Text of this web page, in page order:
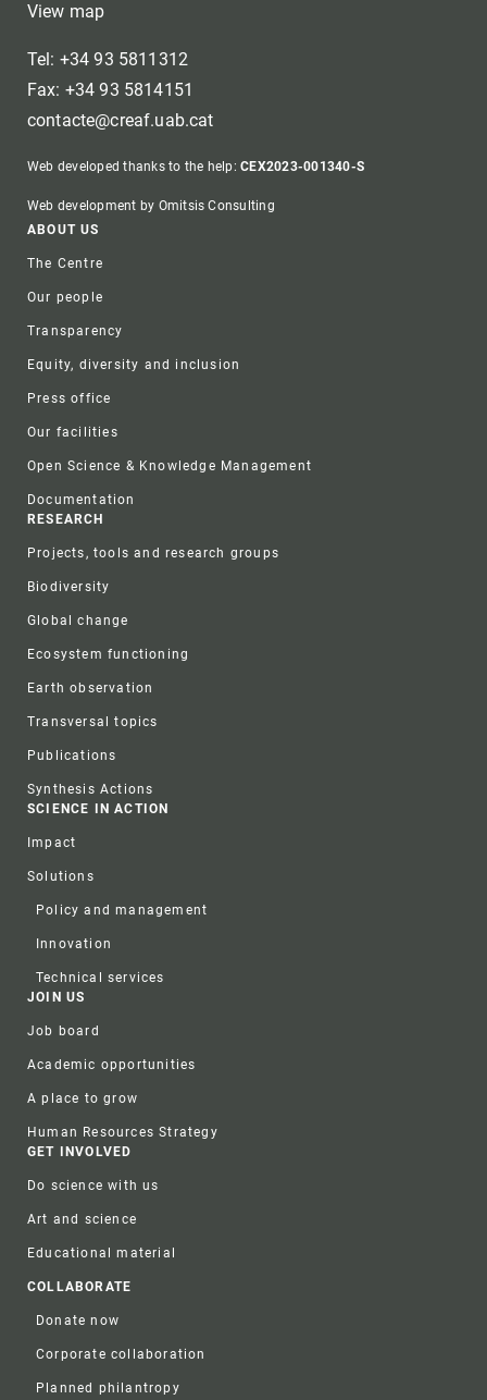
View map
Tel: +34 93 5811312
Fax: +34 93 5814151
contacte@creaf.uab.cat
Web developed thanks to the help:CEX2023-001340-S
Web development by Omitsis Consulting
Footer
ABOUT US
The Centre
Our people
Transparency
Equity, diversity and inclusion
Press office
Our facilities
Open Science & Knowledge Management
Documentation
RESEARCH
Projects, tools and research groups
Biodiversity
Global change
Ecosystem functioning
Earth observation
Transversal topics
Publications
Synthesis Actions
SCIENCE IN ACTION
Impact
Solutions
Policy and management
Innovation
Technical services
JOIN US
Job board
Academic opportunities
A place to grow
Human Resources Strategy
GET INVOLVED
Do science with us
Art and science
Educational material
COLLABORATE
Donate now
Corporate collaboration
Planned philantropy